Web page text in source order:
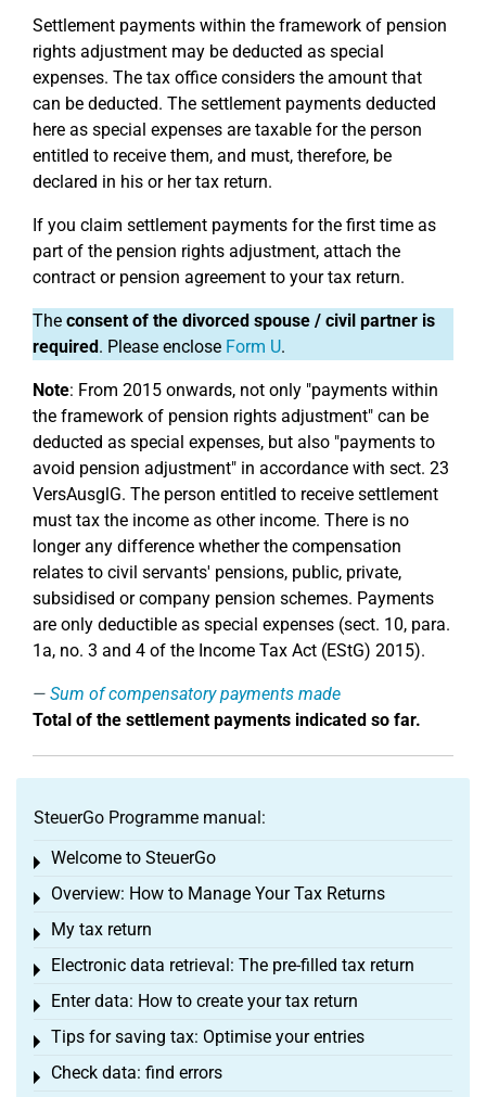
Settlement payments within the framework of pension
rights adjustment may be deducted as special
expenses. The tax office considers the amount that
can be deducted. The settlement payments deducted
here as special expenses are taxable for the person
entitled to receive them, and must, therefore, be
declared in his or her tax return.
If you claim settlement payments for the first time as
part of the pension rights adjustment, attach the
contract or pension agreement to your tax return.
The consent of the divorced spouse / civil partner is
required. Please enclose Form U.
Note: From 2015 onwards, not only "payments within
the framework of pension rights adjustment" can be
deducted as special expenses, but also "payments to
avoid pension adjustment" in accordance with sect. 23
VersAusglG. The person entitled to receive settlement
must tax the income as other income. There is no
longer any difference whether the compensation
relates to civil servants' pensions, public, private,
subsidised or company pension schemes. Payments
are only deductible as special expenses (sect. 10, para.
1a, no. 3 and 4 of the Income Tax Act (EStG) 2015).
Sum of compensatory payments made
Total of the settlement payments indicated so far.
SteuerGo Programme manual:
Welcome to SteuerGo
Toggle menu
Overview: How to Manage Your Tax Returns
Toggle menu
My tax return
Toggle menu
Electronic data retrieval: The pre-filled tax return
Toggle menu
Enter data: How to create your tax return
Toggle menu
Tips for saving tax: Optimise your entries
Toggle menu
Check data: find errors
Toggle menu